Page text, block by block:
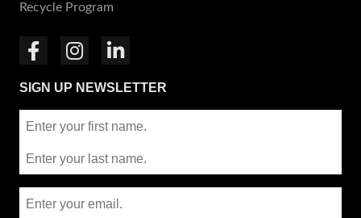
Recycle Program
SIGN UP NEWSLETTER